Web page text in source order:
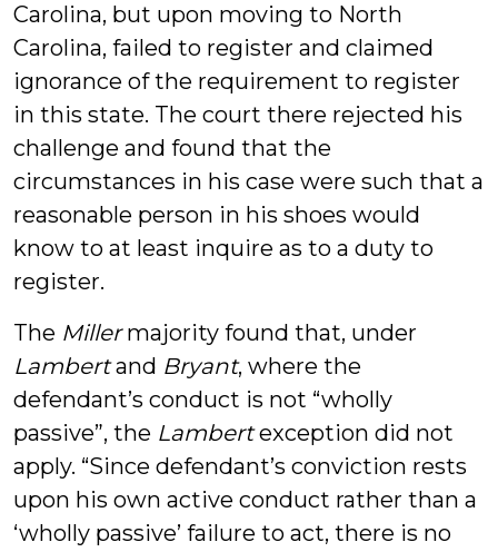
Carolina, but upon moving to North
Carolina, failed to register and claimed
ignorance of the requirement to register
in this state. The court there rejected his
challenge and found that the
circumstances in his case were such that a
reasonable person in his shoes would
know to at least inquire as to a duty to
register.
The Millermajority found that, under
Lambertand Bryant, where the
defendant’s conduct is not “wholly
passive”, the Lambertexception did not
apply. “Since defendant’s conviction rests
upon his own active conduct rather than a
‘wholly passive’ failure to act, there is no